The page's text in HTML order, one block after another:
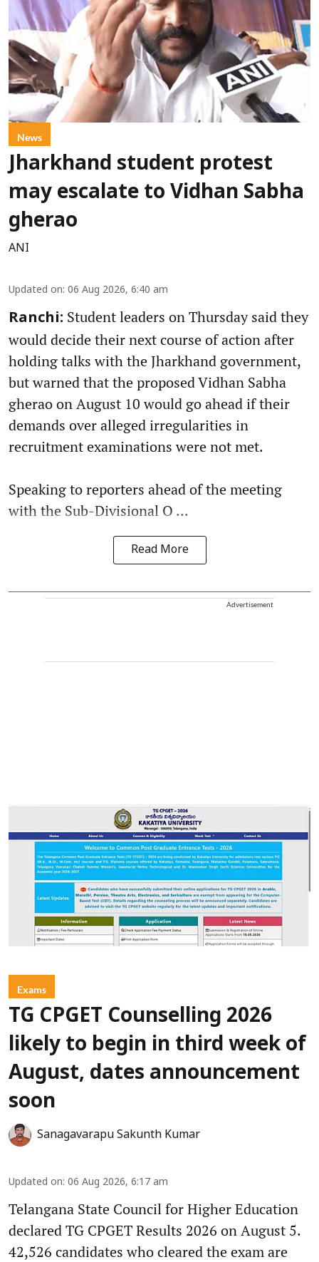
News
Jharkhand student protest
may escalate to Vidhan Sabha
gherao
ANI
Updated on: 06 Aug 2026, 6:40 am
Ranchi: Student leaders on Thursday said they
would decide their next course of action after
holding talks with the Jharkhand government,
but warned that the proposed Vidhan Sabha
gherao on August 10 would go ahead if their
demands over alleged irregularities in
recruitment examinations were not met.
Speaking to reporters ahead of the meeting
with the Sub-Divisional O ...
Read More
Advertisement
Exams
TG CPGET Counselling 2026
likely to begin in third week of
August, dates announcement
soon
Sanagavarapu Sakunth Kumar
Updated on: 06 Aug 2026, 6:17 am
Telangana State Council for Higher Education
declared TG CPGET Results 2026 on August 5.
42,526 candidates who cleared the exam are